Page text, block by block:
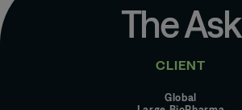
The Ask
CLIENT
Global